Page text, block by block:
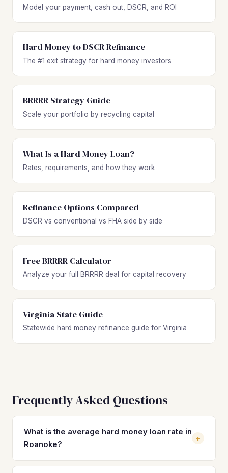
Model your payment, cash out, DSCR, and ROI
Hard Money to DSCR Refinance
The #1 exit strategy for hard money investors
BRRRR Strategy Guide
Scale your portfolio by recycling capital
What Is a Hard Money Loan?
Rates, requirements, and how they work
Refinance Options Compared
DSCR vs conventional vs FHA side by side
Free BRRRR Calculator
Analyze your full BRRRR deal for capital recovery
Virginia State Guide
Statewide hard money refinance guide for Virginia
Frequently Asked Questions
What is the average hard money loan rate in
Roanoke?
+
Hard money loan rates in Roanoke typically range from